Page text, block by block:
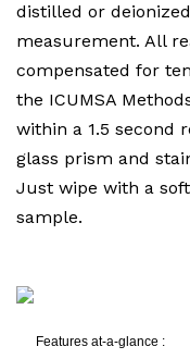
distilled or
measurement. All
compensated for
the ICUMSA
within a 1.5 second
glass prism and
Just wipe with a
sample.
Features at-a-glance :